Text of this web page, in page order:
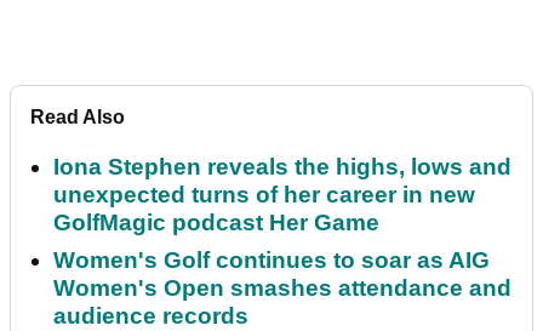
Read Also
Iona Stephen reveals the highs, lows and
unexpected turns of her career in new
GolfMagic podcast Her Game
Women's Golf continues to soar as AIG
Women's Open smashes attendance and
audience records